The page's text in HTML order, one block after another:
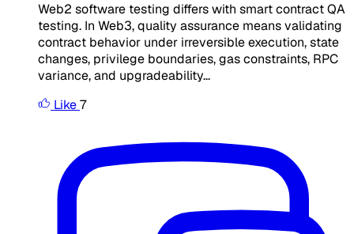
Web2 software testing differs with smart contract QA
testing. In Web3, quality assurance means validating
contract behavior under irreversible execution, state
changes, privilege boundaries, gas constraints, RPC
variance, and upgradeability...
Like7